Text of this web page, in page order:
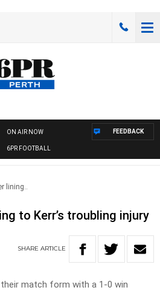
ON AIR NOW
6PR FOOTBALL
FEEDBACK
lining..
to Kerr’s troubling injury
SHARE ARTICLE
match form with a 1-0 win